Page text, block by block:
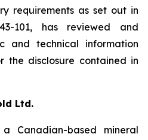
requirements as set out in
101, has reviewed and
and technical information
the disclosure contained in
Ltd.
Canadian-based mineral